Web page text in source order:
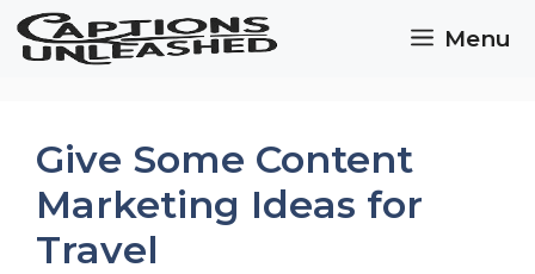
Skip
Menu
Give Some Content
Marketing Ideas for
Travel